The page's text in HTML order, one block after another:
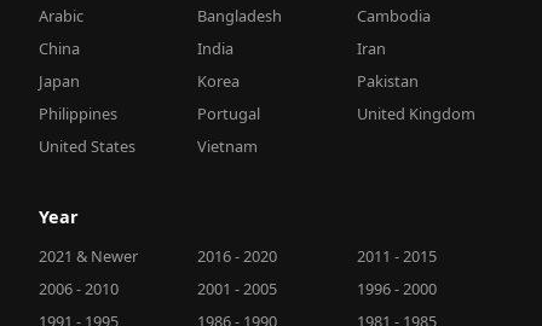
Arabic Bangladesh
Cambodia
China
India
Iran
Japan
Korea
Pakistan
Philippines
Portugal
United Kingdom
United States
Vietnam
Year
2021 & Newer 2016 - 2020
2011 - 2015
2006 - 2010
2001 - 2005
1996 - 2000
1991 - 1995
1986 - 1990 1981 - 1985